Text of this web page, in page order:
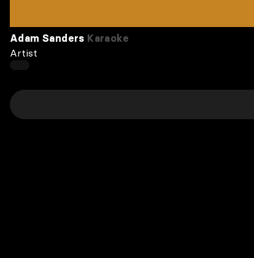
Adam Sanders Karaoke
Artist